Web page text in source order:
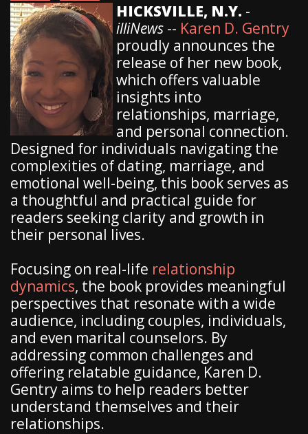
HICKSVILLE, N.Y. -
illiNews -- Karen D. Gentry
proudly announces the
release of her new book,
which offers valuable
insights into
relationships, marriage,
and personal connection.
Designed for individuals navigating the
complexities of dating, marriage, and
emotional well-being, this book serves as
a thoughtful and practical guide for
readers seeking clarity and growth in
their personal lives.
Focusing on real-life relationship
dynamics, the book provides meaningful
perspectives that resonate with a wide
audience, including couples, individuals,
and even marital counselors. By
addressing common challenges and
offering relatable guidance, Karen D.
Gentry aims to help readers better
understand themselves and their
relationships.